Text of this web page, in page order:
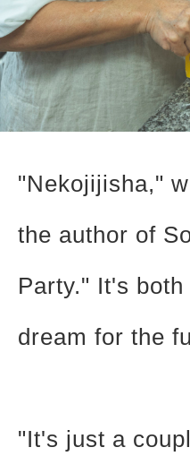
"Nekojijisha,"
the author of
Party." It's
dream for the
"It's just a